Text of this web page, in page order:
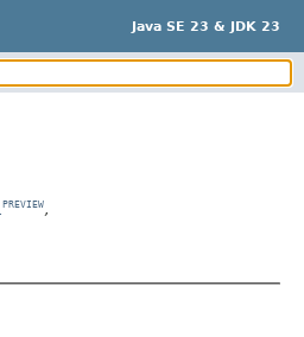
Java SE 23 & JDK 23
PREVIEW,